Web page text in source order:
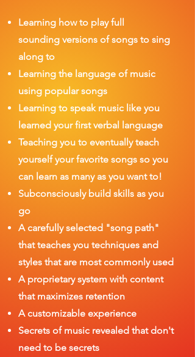
Learning how to play full
sounding versions of songs to sing
along to
Learning the language of music
using popular songs
Learning to speak music like you
learned your first verbal language
Teaching you to eventually teach
yourself your favorite songs so you
can learn as many as you want to!
Subconsciously build skills as you
go
A carefully selected "song path"
that teaches you techniques and
styles that are most commonly used
A proprietary system with content
that maximizes retention
A customizable experience
Secrets of music revealed that don't
need to be secrets